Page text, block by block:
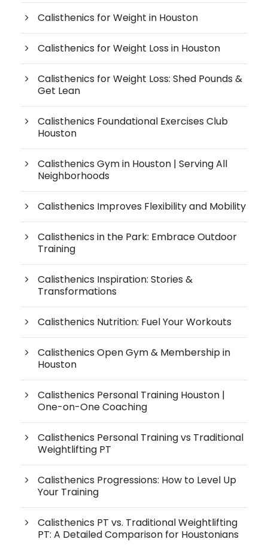
Calisthenics for Weight in Houston
Calisthenics for Weight Loss in Houston
Calisthenics for Weight Loss: Shed Pounds &
Get Lean
Calisthenics Foundational Exercises Club
Houston
Calisthenics Gym in Houston | Serving All
Neighborhoods
Calisthenics Improves Flexibility and Mobility
Calisthenics in the Park: Embrace Outdoor
Training
Calisthenics Inspiration: Stories &
Transformations
Calisthenics Nutrition: Fuel Your Workouts
Calisthenics Open Gym & Membership in
Houston
Calisthenics Personal Training Houston |
One-on-One Coaching
Calisthenics Personal Training vs Traditional
Weightlifting PT
Calisthenics Progressions: How to Level Up
Your Training
Calisthenics PT vs. Traditional Weightlifting
PT: A Detailed Comparison for Houstonians